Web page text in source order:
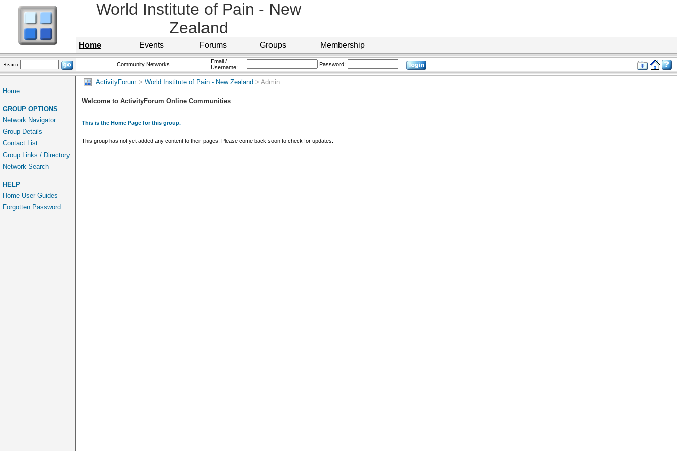
World Institute of Pain - New
Zealand
Home Events Forums Groups Membership
Community Networks
Email /
Username:
Password:
Home
GROUP OPTIONS
Network Navigator
Group Details
Contact List
Group Links / Directory
Network Search
HELP
Home User Guides
Forgotten Password
ActivityForum > World Institute of Pain - New Zealand > Admin
Welcome to ActivityForum Online Communities
This is the Home Page for this group.
This group has not yet added any content to their pages. Please come back soon to check for updates.